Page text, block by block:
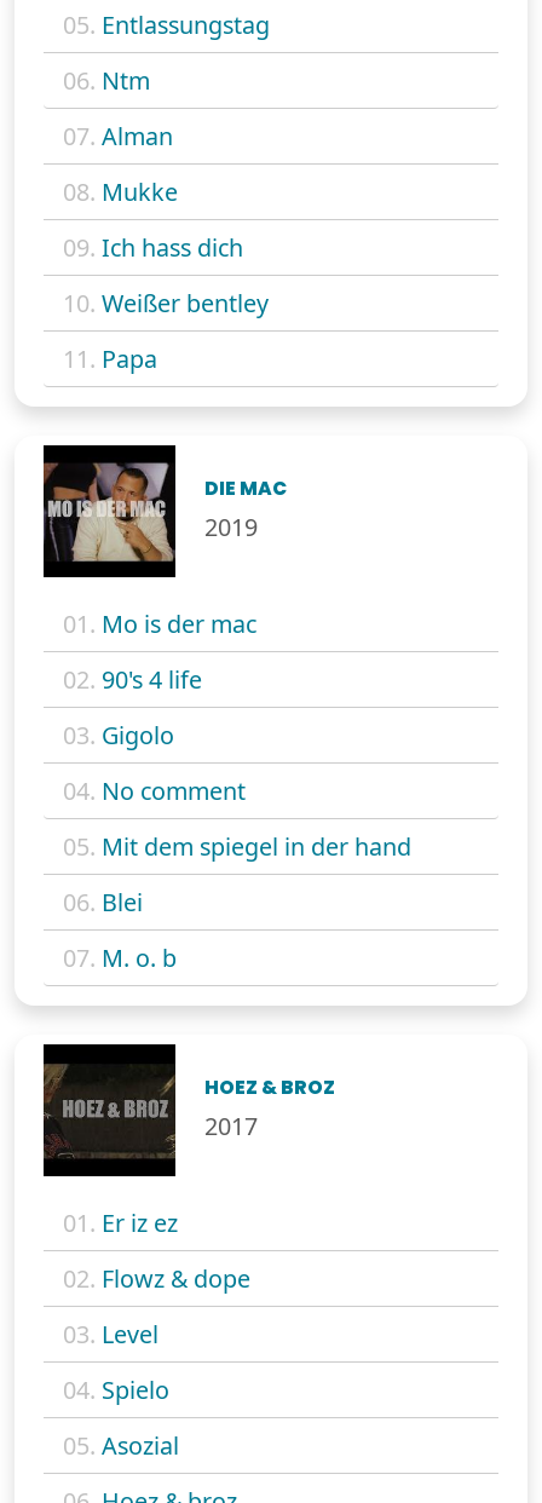
05. Entlassungstag
06. Ntm
07. Alman
08. Mukke
09. Ich hass dich
10. Weißer bentley
11. Papa
DIE MAC
2019
01. Mo is der mac
02. 90's 4 life
03. Gigolo
04. No comment
05. Mit dem spiegel in der hand
06. Blei
07. M. o. b
HOEZ & BROZ
2017
01. Er iz ez
02. Flowz & dope
03. Level
04. Spielo
05. Asozial